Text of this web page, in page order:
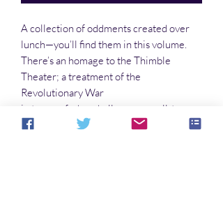
A collection of oddments created over
lunch—you’ll find them in this volume.
There’s an homage to the Thimble
Theater; a treatment of the
Revolutionary War
in terms of a baseball game; small-town
environmental problems; a random pun